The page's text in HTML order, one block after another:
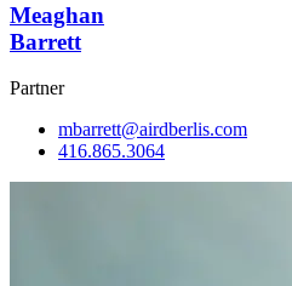
Meaghan
Barrett
Partner
mbarrett@airdberlis.com
416.865.3064